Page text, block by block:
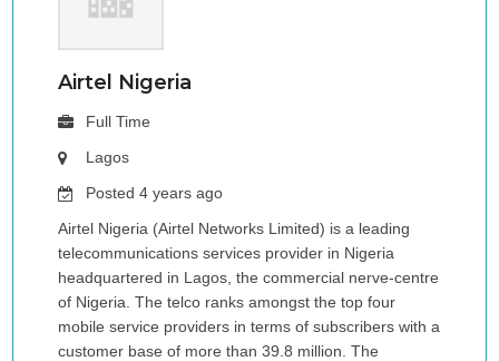
Airtel Nigeria
Full Time
Lagos
Posted 4 years ago
Airtel Nigeria (Airtel Networks Limited) is a leading
telecommunications services provider in Nigeria
headquartered in Lagos, the commercial nerve-centre
of Nigeria. The telco ranks amongst the top four
mobile service providers in terms of subscribers with a
customer base of more than 39.8 million. The